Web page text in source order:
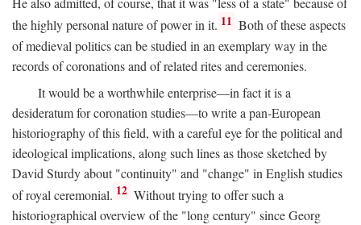
the highly personal nature of power in it. 11 Both of these aspects
of medieval politics can be studied in an exemplary way in the
records of coronations and of related rites and ceremonies.
It would be a worthwhile enterprise—in fact it is a
desideratum for coronation studies—to write a pan-European
historiography of this field, with a careful eye for the political and
ideological implications, along such lines as those sketched by
David Sturdy about "continuity" and "change" in English studies
of royal ceremonial. 12 Without trying to offer such a
historiographical overview of the "long century" since Georg